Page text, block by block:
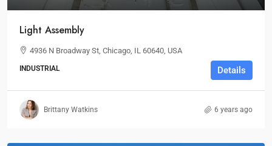
Light Assembly
4936 N Broadway St, Chicago, IL 60640, USA
INDUSTRIAL Details
Brittany Watkins 6 years ago